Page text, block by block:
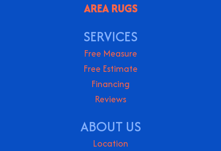
AREA RUGS
SERVICES
Free Measure
Free Estimate
Financing
Reviews
ABOUT US
Location